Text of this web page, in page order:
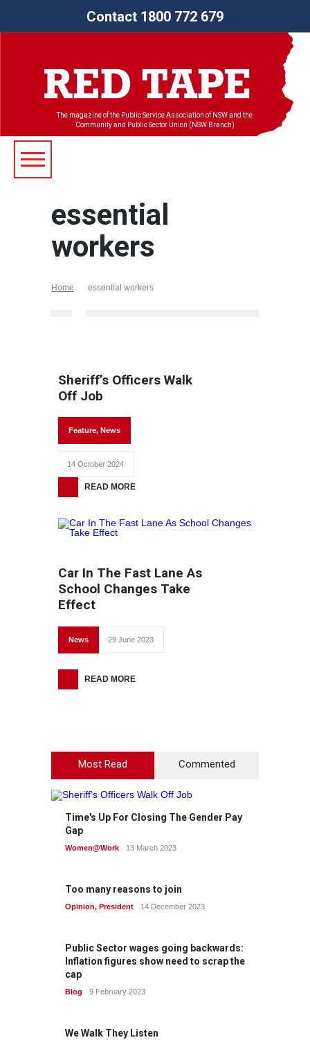
Contact 1800 772 679
The magazine of the Public Service Association of NSW and the
Community and Public Sector Union (NSW Branch)
essential
workers
Home essential workers
Sheriff’s Officers Walk
Off Job
Feature, News
14 October 2024
READ MORE
Car In The Fast Lane As
School Changes Take
Effect
News 29 June 2023
READ MORE
Most Read Commented
Time's Up For Closing The Gender Pay
Gap
Women@Work 13 March 2023
Too many reasons to join
Opinion, President 14 December 2023
Public Sector wages going backwards:
Inflation figures show need to scrap the
cap
Blog 9 February 2023
We Walk They Listen